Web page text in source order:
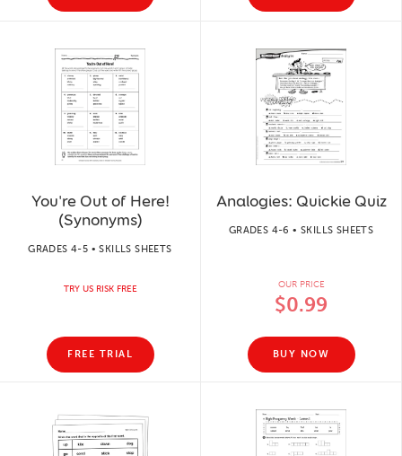
You're Out of Here!
(Synonyms)
GRADES 4-5 • SKILLS SHEETS
TRY US RISK FREE
FREE TRIAL
Analogies: Quickie Quiz
GRADES 4-6 • SKILLS SHEETS
OUR PRICE
$0.99
BUY NOW